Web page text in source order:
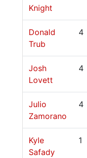
Knight
Donald
Trub
4
Josh
Lovett
4
Julio
Zamorano
4
Kyle
Safady
1